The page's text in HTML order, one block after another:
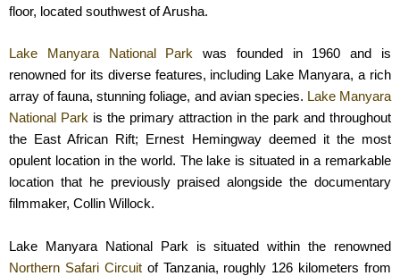
floor, located southwest of Arusha.
Lake Manyara National Park was founded in 1960 and is
renowned for its diverse features, including Lake Manyara, a rich
array of fauna, stunning foliage, and avian species. Lake Manyara
National Park is the primary attraction in the park and throughout
the East African Rift; Ernest Hemingway deemed it the most
opulent location in the world. The lake is situated in a remarkable
location that he previously praised alongside the documentary
filmmaker, Collin Willock.
Lake Manyara National Park is situated within the renowned
Northern Safari Circuitof Tanzania, roughly 126 kilometers from